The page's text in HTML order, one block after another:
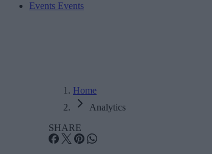
Events Events
Home
Analytics
SHARE